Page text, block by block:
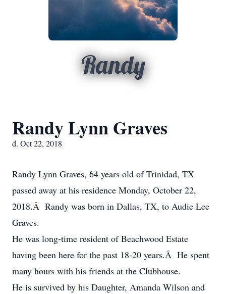
Randy
Randy Lynn Graves
d. Oct 22, 2018
Randy Lynn Graves, 64 years old of Trinidad, TX
passed away at his residence Monday, October 22,
2018.Â Randy was born in Dallas, TX, to Audie Lee
Graves.
He was long-time resident of Beachwood Estate
having been here for the past 18-20 years.Â He spent
many hours with his friends at the Clubhouse.
He is survived by his Daughter, Amanda Wilson and